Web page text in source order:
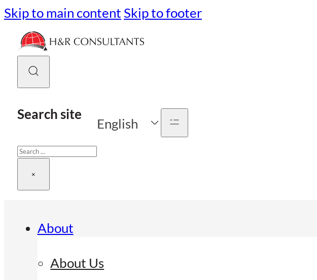
Skip to main content Skip to footer
Search site
Search
×
English
About
About Us